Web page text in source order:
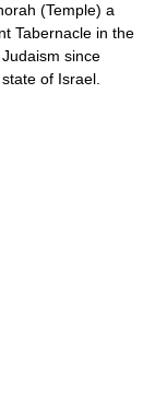
(Temple) a
Tabernacle in the
since
of Israel.